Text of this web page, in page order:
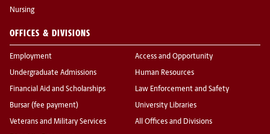
Nursing
OFFICES & DIVISIONS
Employment
Undergraduate Admissions
Financial Aid and Scholarships
Bursar (fee payment)
Veterans and Military Services
Access and Opportunity
Human Resources
Law Enforcement and Safety
University Libraries
All Offices and Divisions